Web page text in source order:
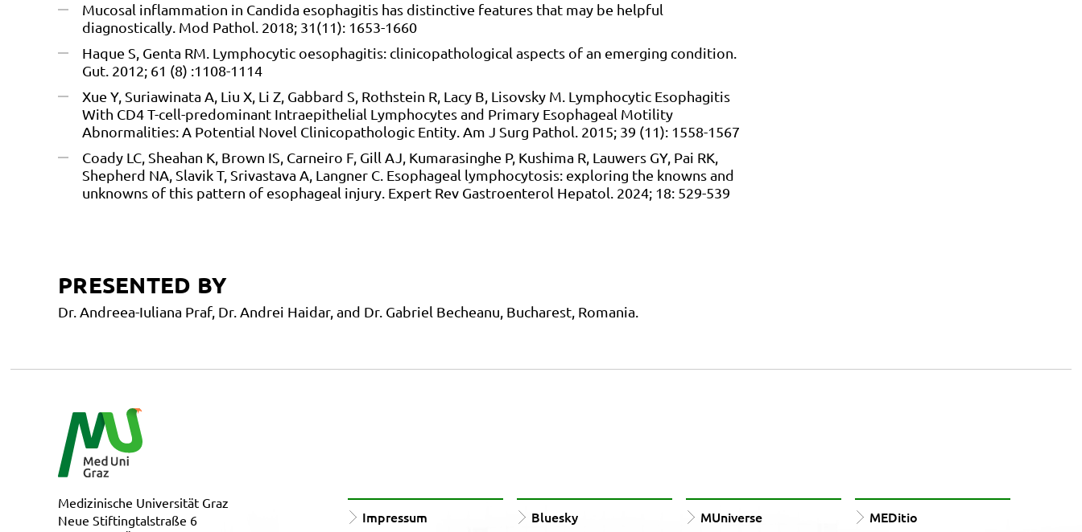
Mucosal inflammation in Candida esophagitis has distinctive features that may be helpful
diagnostically. Mod Pathol. 2018; 31(11): 1653-1660
Haque S, Genta RM. Lymphocytic oesophagitis: clinicopathological aspects of an emerging condition.
Gut. 2012; 61 (8) :1108-1114
Xue Y, Suriawinata A, Liu X, Li Z, Gabbard S, Rothstein R, Lacy B, Lisovsky M. Lymphocytic Esophagitis
With CD4 T-cell-predominant Intraepithelial Lymphocytes and Primary Esophageal Motility
Abnormalities: A Potential Novel Clinicopathologic Entity. Am J Surg Pathol. 2015; 39 (11): 1558-1567
Coady LC, Sheahan K, Brown IS, Carneiro F, Gill AJ, Kumarasinghe P, Kushima R, Lauwers GY, Pai RK,
Shepherd NA, Slavik T, Srivastava A, Langner C. Esophageal lymphocytosis: exploring the knowns and
unknowns of this pattern of esophageal injury. Expert Rev Gastroenterol Hepatol. 2024; 18: 529-539
PRESENTED BY
Dr. Andreea-Iuliana Praf, Dr. Andrei Haidar, and Dr. Gabriel Becheanu, Bucharest, Romania.
Medizinische Universität Graz
Neue Stiftingtalstraße 6
Impressum Bluesky MUniverse MEDitio